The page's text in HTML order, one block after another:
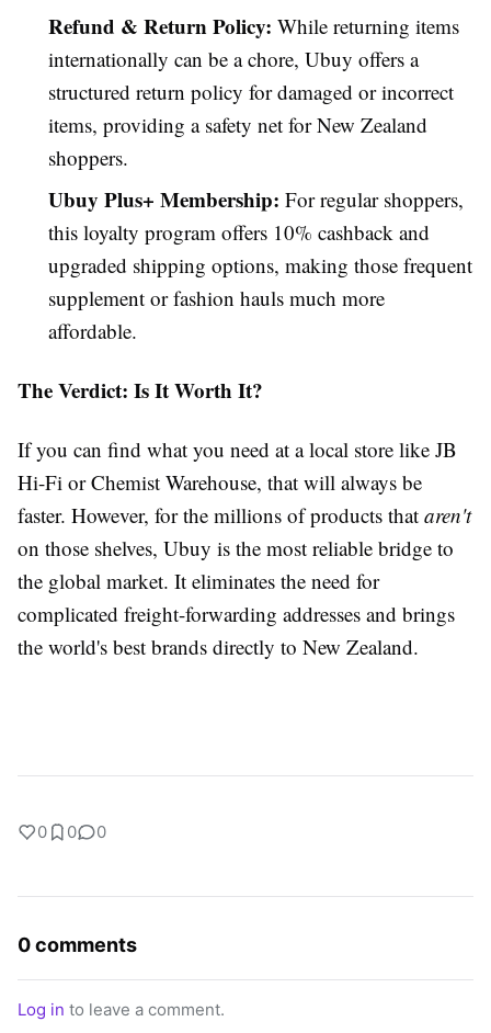
Refund & Return Policy: While returning items
internationally can be a chore, Ubuy offers a
structured return policy for damaged or incorrect
items, providing a safety net for New Zealand
shoppers.
Ubuy Plus+ Membership: For regular shoppers,
this loyalty program offers 10% cashback and
upgraded shipping options, making those frequent
supplement or fashion hauls much more
affordable.
The Verdict: Is It Worth It?
If you can find what you need at a local store like JB
Hi-Fi or Chemist Warehouse, that will always be
faster. However, for the millions of products that aren't
on those shelves, Ubuy is the most reliable bridge to
the global market. It eliminates the need for
complicated freight-forwarding addresses and brings
the world's best brands directly to New Zealand.
0 0 0
0 comments
Log in to leave a comment.